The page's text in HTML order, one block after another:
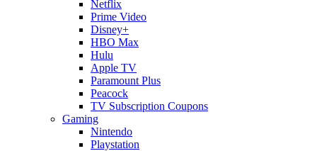
Netflix
Prime Video
Disney+
HBO Max
Hulu
Apple TV
Paramount Plus
Peacock
TV Subscription Coupons
Gaming
Nintendo
Playstation